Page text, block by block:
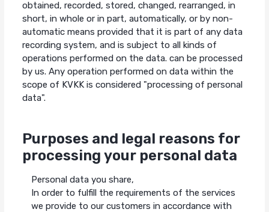
obtained, recorded, stored, changed, rearranged, in
short, in whole or in part, automatically, or by non-
automatic means provided that it is part of any data
recording system, and is subject to all kinds of
operations performed on the data. can be processed
by us. Any operation performed on data within the
scope of KVKK is considered "processing of personal
data".
Purposes and legal reasons for
processing your personal data
Personal data you share,
In order to fulfill the requirements of the services
we provide to our customers in accordance with